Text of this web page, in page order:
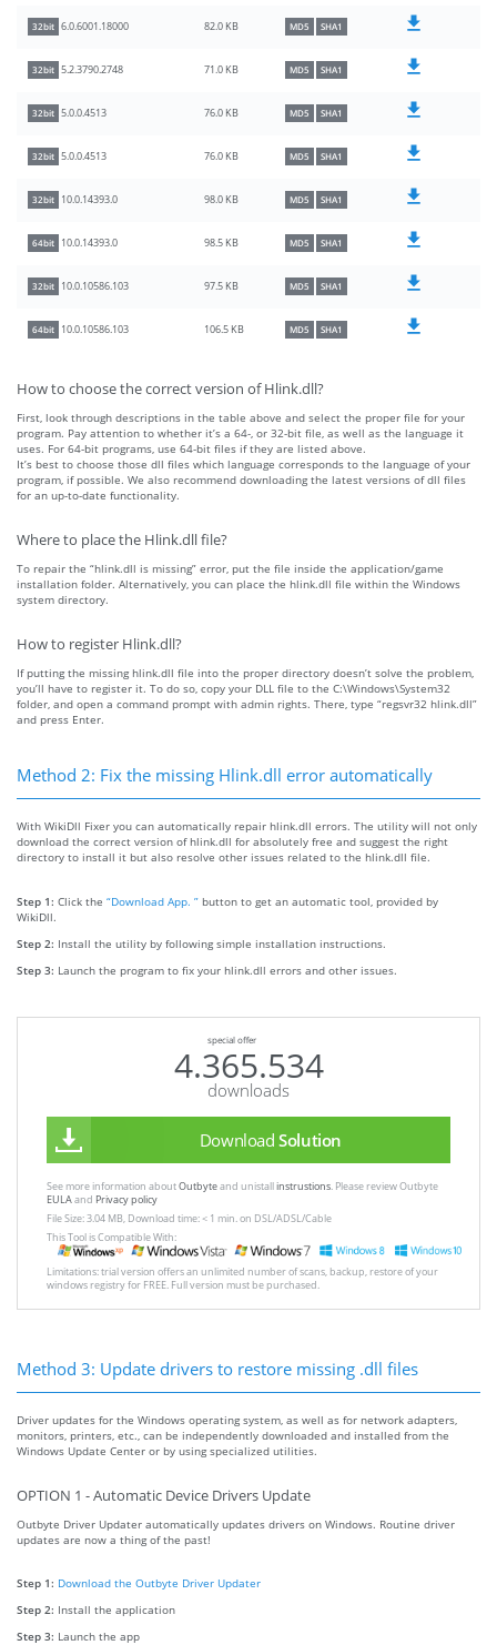
32bit 6.0.6001.18000 82.0 KB MD5 SHA1
32bit 5.2.3790.2748 71.0 KB MD5 SHA1
32bit 5.0.0.4513 76.0 KB MD5 SHA1
32bit 5.0.0.4513 76.0 KB MD5 SHA1
32bit 10.0.14393.0 98.0 KB MD5 SHA1
64bit 10.0.14393.0 98.5 KB MD5 SHA1
32bit 10.0.10586.103 97.5 KB MD5 SHA1
64bit 10.0.10586.103 106.5 KB MD5 SHA1
How to choose the correct version of Hlink.dll?
First, look through descriptions in the table above and select the proper file for your
program. Pay attention to whether it’s a 64-, or 32-bit file, as well as the language it
uses. For 64-bit programs, use 64-bit files if they are listed above.
It’s best to choose those dll files which language corresponds to the language of your
program, if possible. We also recommend downloading the latest versions of dll files
for an up-to-date functionality.
Where to place the Hlink.dll file?
To repair the “hlink.dll is missing” error, put the file inside the application/game
installation folder. Alternatively, you can place the hlink.dll file within the Windows
system directory.
How to register Hlink.dll?
If putting the missing hlink.dll file into the proper directory doesn’t solve the problem,
you’ll have to register it. To do so, copy your DLL file to the C:\Windows\System32
folder, and open a command prompt with admin rights. There, type “regsvr32 hlink.dll”
and press Enter.
Method 2: Fix the missing Hlink.dll error automatically
With WikiDll Fixer you can automatically repair hlink.dll errors. The utility will not only
download the correct version of hlink.dll for absolutely free and suggest the right
directory to install it but also resolve other issues related to the hlink.dll file.
Step 1: Click the “Download App. ” button to get an automatic tool, provided by
WikiDll.
Step 2: Install the utility by following simple installation instructions.
Step 3: Launch the program to fix your hlink.dll errors and other issues.
special offer
4.365.534
downloads
Download Solution
See more information aboutOutbyteand unistallinstrustions. Please review Outbyte
EULAand Privacy policy
File Size: 3.04 MB, Download time: < 1 min. on DSL/ADSL/Cable
This Tool is Compatible With:
Limitations: trial version offers an unlimited number of scans, backup, restore of your
windows registry for FREE. Full version must be purchased.
Method 3: Update drivers to restore missing .dll files
Driver updates for the Windows operating system, as well as for network adapters,
monitors, printers, etc., can be independently downloaded and installed from the
Windows Update Center or by using specialized utilities.
OPTION 1 - Automatic Device Drivers Update
Outbyte Driver Updater automatically updates drivers on Windows. Routine driver
updates are now a thing of the past!
Step 1: Download the Outbyte Driver Updater
Step 2: Install the application
Step 3: Launch the app